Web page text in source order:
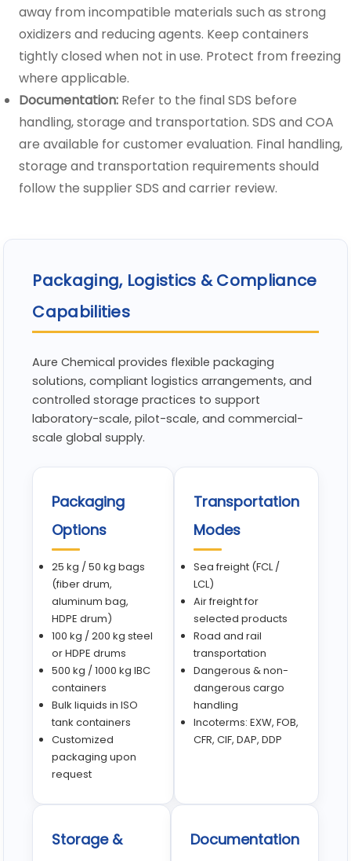
away from incompatible materials such as strong
oxidizers and reducing agents. Keep containers
tightly closed when not in use. Protect from freezing
where applicable.
Documentation: Refer to the final SDS before
handling, storage and transportation. SDS and COA
are available for customer evaluation. Final handling,
storage and transportation requirements should
follow the supplier SDS and carrier review.
Packaging, Logistics & Compliance
Capabilities
Aure Chemical provides flexible packaging
solutions, compliant logistics arrangements, and
controlled storage practices to support
laboratory-scale, pilot-scale, and commercial-
scale global supply.
Packaging
Options
25 kg / 50 kg bags
(fiber drum,
aluminum bag,
HDPE drum)
100 kg / 200 kg steel
or HDPE drums
500 kg / 1000 kg IBC
containers
Bulk liquids in ISO
tank containers
Customized
packaging upon
request
Transportation
Modes
Sea freight (FCL /
LCL)
Air freight for
selected products
Road and rail
transportation
Dangerous & non-
dangerous cargo
handling
Incoterms: EXW, FOB,
CFR, CIF, DAP, DDP
Storage &
Documentation